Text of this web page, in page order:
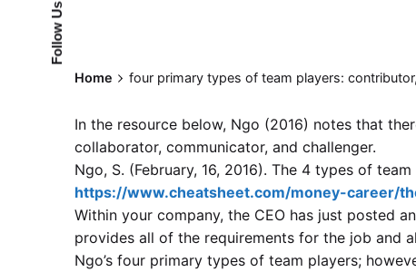
Follow Us
Home four primary types of team players:
In the resource below, Ngo (2016) notes that
collaborator, communicator, and challenger.
Ngo, S. (February, 16, 2016). The 4 types of
https://www.cheatsheet.com/money-career/
Within your company, the CEO has just posted
provides all of the requirements for the job and
Ngo’s four primary types of team players;